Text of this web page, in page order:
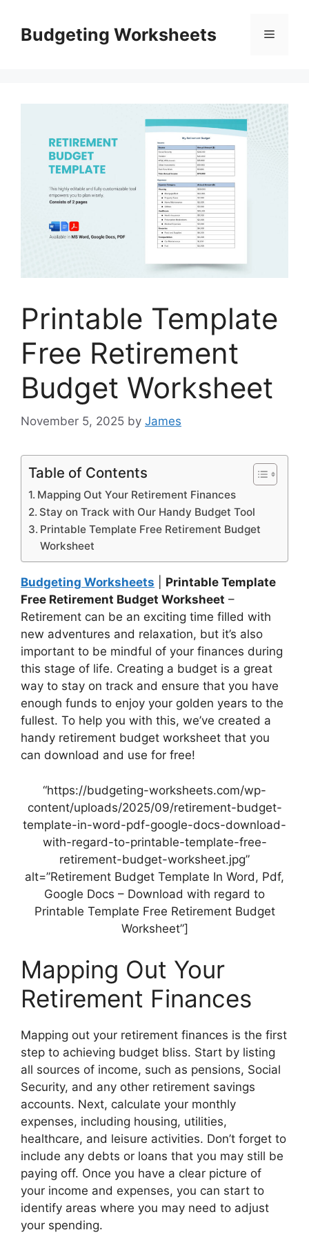
contentBudgeting Worksheets Menu
Printable Template
Free Retirement
Budget Worksheet
November 5, 2025 by James
Table of Contents
Mapping Out Your Retirement Finances
Stay on Track with Our Handy Budget Tool
Printable Template Free Retirement Budget
Worksheet
Budgeting Worksheets
Printable Template
Free Retirement Budget Worksheet –
Retirement can be an exciting time filled with
new adventures and relaxation, but it’s also
important to be mindful of your finances during
this stage of life. Creating a budget is a great
way to stay on track and ensure that you have
enough funds to enjoy your golden years to the
fullest. To help you with this, we’ve created a
handy retirement budget worksheet that you
can download and use for free!
“https://budgeting-worksheets.com/wp-
content/uploads/2025/09/retirement-budget-
template-in-word-pdf-google-docs-download-
with-regard-to-printable-template-free-
retirement-budget-worksheet.jpg”
alt=”Retirement Budget Template In Word, Pdf,
Google Docs – Download with regard to
Printable Template Free Retirement Budget
Worksheet”]
Mapping Out Your
Retirement Finances
Mapping out your retirement finances is the first
step to achieving budget bliss. Start by listing
all sources of income, such as pensions, Social
Security, and any other retirement savings
accounts. Next, calculate your monthly
expenses, including housing, utilities,
healthcare, and leisure activities. Don’t forget to
include any debts or loans that you may still be
paying off. Once you have a clear picture of
your income and expenses, you can start to
identify areas where you may need to adjust
your spending.